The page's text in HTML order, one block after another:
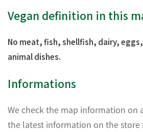
Vegan definition in this
No meat, fish, shellfish, dairy,
animal dishes.
Informations
We check the map information on
the latest information on the